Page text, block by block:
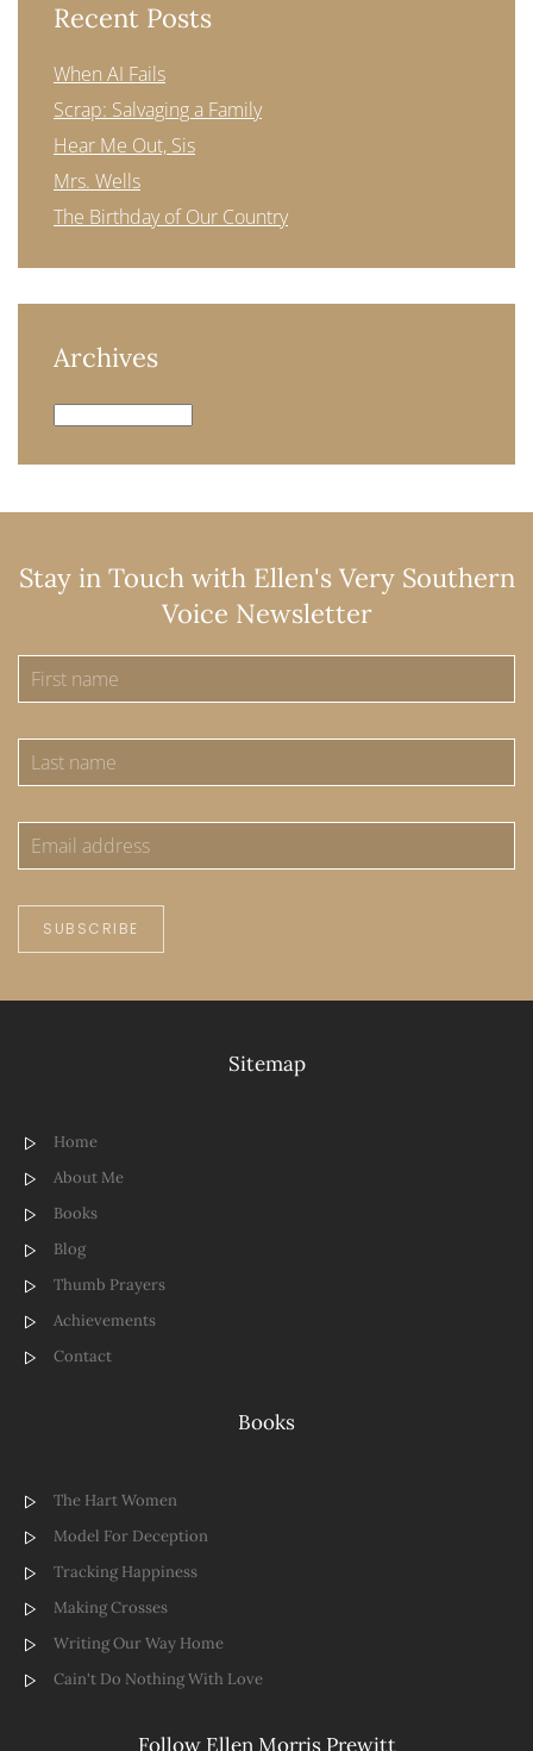
Recent Posts
When AI Fails
Scrap: Salvaging a Family
Hear Me Out, Sis
Mrs. Wells
The Birthday of Our Country
Archives
Archives
Stay in Touch with Ellen's Very Southern
Voice Newsletter
SUBSCRIBE
Sitemap
Home
About Me
Books
Blog
Thumb Prayers
Achievements
Contact
Books
The Hart Women
Model For Deception
Tracking Happiness
Making Crosses
Writing Our Way Home
Cain't Do Nothing With Love
Follow Ellen Morris Prewitt